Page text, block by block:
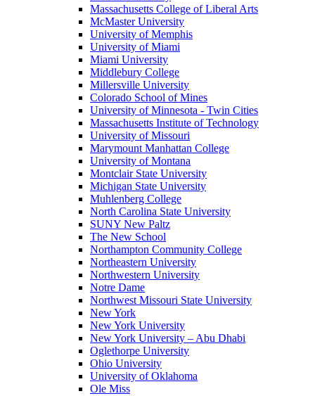
Massachusetts College of Liberal Arts
McMaster University
University of Memphis
University of Miami
Miami University
Middlebury College
Millersville University
Colorado School of Mines
University of Minnesota - Twin Cities
Massachusetts Institute of Technology
University of Missouri
Marymount Manhattan College
University of Montana
Montclair State University
Michigan State University
Muhlenberg College
North Carolina State University
SUNY New Paltz
The New School
Northampton Community College
Northeastern University
Northwestern University
Notre Dame
Northwest Missouri State University
New York
New York University
New York University – Abu Dhabi
Oglethorpe University
Ohio University
University of Oklahoma
Ole Miss